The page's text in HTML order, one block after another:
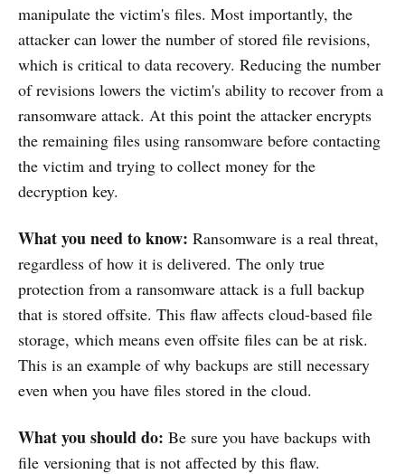
manipulate the victim's files. Most importantly, the
attacker can lower the number of stored file revisions,
which is critical to data recovery. Reducing the number
of revisions lowers the victim's ability to recover from a
ransomware attack. At this point the attacker encrypts
the remaining files using ransomware before contacting
the victim and trying to collect money for the
decryption key.
What you need to know: Ransomware is a real threat,
regardless of how it is delivered. The only true
protection from a ransomware attack is a full backup
that is stored offsite. This flaw affects cloud-based file
storage, which means even offsite files can be at risk.
This is an example of why backups are still necessary
even when you have files stored in the cloud.
What you should do: Be sure you have backups with
file versioning that is not affected by this flaw.